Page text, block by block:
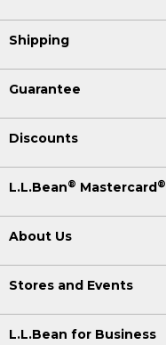
Shipping
Guarantee
Discounts
L.L.Bean® Mastercard®
About Us
Stores and Events
L.L.Bean for Business